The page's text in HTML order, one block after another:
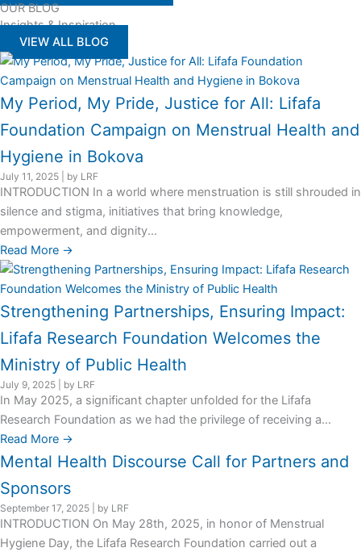
OUR BLOG
Insights & Inspiration
VIEW ALL BLOG
My Period, My Pride, Justice for All: Lifafa
Foundation Campaign on Menstrual Health and
Hygiene in Bokova
July 11, 2025 by LRF
INTRODUCTION In a world where menstruation is still shrouded in
silence and stigma, initiatives that bring knowledge,
empowerment, and dignity...
Read More →
Strengthening Partnerships, Ensuring Impact:
Lifafa Research Foundation Welcomes the
Ministry of Public Health
July 9, 2025 by LRF
In May 2025, a significant chapter unfolded for the Lifafa
Research Foundation as we had the privilege of receiving a...
Read More →
Mental Health Discourse Call for Partners and
Sponsors
September 17, 2025 by LRF
INTRODUCTION On May 28th, 2025, in honor of Menstrual
Hygiene Day, the Lifafa Research Foundation carried out a